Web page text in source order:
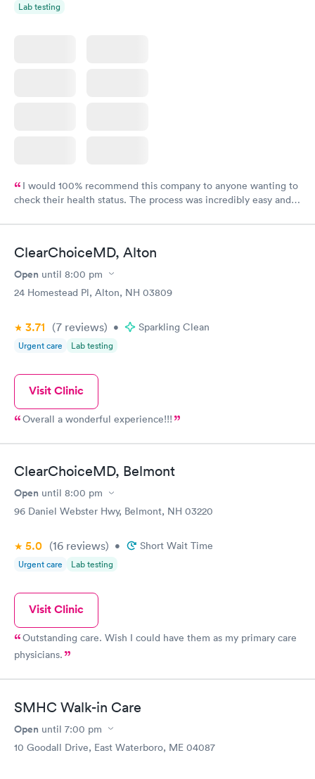
Lab testing
I would 100% recommend this company to anyone wanting to
check their health status. The process was incredibly easy and
ClearChoiceMD, Alton
Open until 8:00 pm
24 Homestead Pl, Alton, NH 03809
3.71 (7 reviews) • Sparkling Clean
Urgent care Lab testing
Visit Clinic
Overall a wonderful experience!!!
ClearChoiceMD, Belmont
Open until 8:00 pm
96 Daniel Webster Hwy, Belmont, NH 03220
5.0 (16 reviews) • Short Wait Time
Urgent care Lab testing
Visit Clinic
Outstanding care. Wish I could have them as my primary care
physicians.
SMHC Walk-in Care
Open until 7:00 pm
10 Goodall Drive, East Waterboro, ME 04087